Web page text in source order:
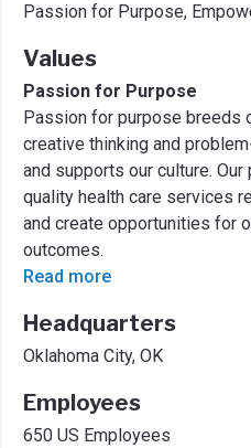
Passion for Purpose,
Values
Passion for Purpose
Passion for purpose breeds
creative thinking and
and supports our culture.
quality health care services
and create opportunities for
outcomes.
Read more
Headquarters
Oklahoma City, OK
Employees
650 US Employees